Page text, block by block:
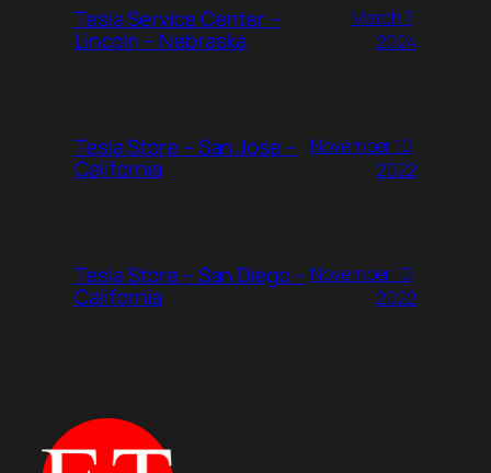
Tesla Service Center –
Lincoln – Nebraska
March 7,
2024
Tesla Store – San Jose –
California
November 10,
2022
Tesla Store – San Diego –
California
November 10,
2022